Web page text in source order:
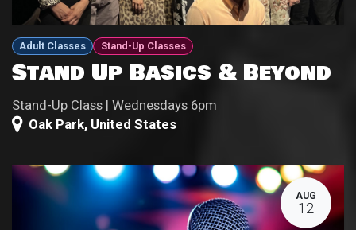
Adult Classes Stand-Up Classes
Stand Up Basics & Beyond
Stand-Up Class | Wednesdays 6pm
Oak Park, United States
AUG
12